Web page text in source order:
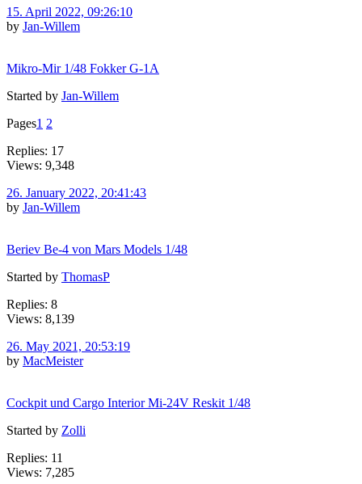
15. April 2022, 09:26:10
by Jan-Willem
Mikro-Mir 1/48 Fokker G-1A
Started by Jan-Willem
Pages1 2
Replies: 17
Views: 9,348
26. January 2022, 20:41:43
by Jan-Willem
Beriev Be-4 von Mars Models 1/48
Started by ThomasP
Replies: 8
Views: 8,139
26. May 2021, 20:53:19
by MacMeister
Cockpit und Cargo Interior Mi-24V Reskit 1/48
Started by Zolli
Replies: 11
Views: 7,285